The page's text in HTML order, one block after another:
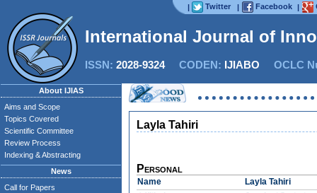
| Twitter | Facebook |
International Journal of
ISSN: 2028-9324CODEN: IJIABO OCLC
About IJIAS
Aims and Scope
Topics Covered
Scientific Committee
Review Process
Indexing & Abstracting
News
Call for Papers
Layla Tahiri
Personal
Name
Layla Tahiri